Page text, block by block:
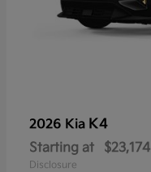
2026 Kia K4
Starting at $23,174
Disclosure